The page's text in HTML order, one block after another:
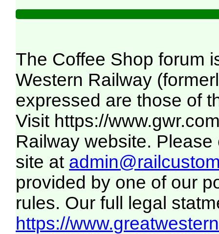
The Coffee Shop forum
Western Railway
expressed are those of
Visit https://
Railway website.
site at
provided by one of our
rules. Our full legal
https://